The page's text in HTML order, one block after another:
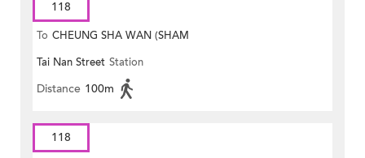
118
To CHEUNG SHA WAN (SHAM
MONG ROAD)
Tai Nan Street Station
Distance 100m
118